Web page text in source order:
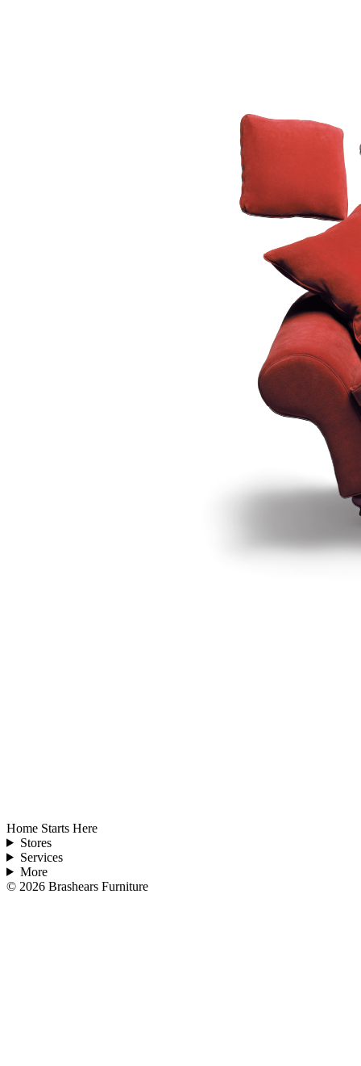
Home Starts Here
Stores
Services
More
© 2026 Brashears Furniture